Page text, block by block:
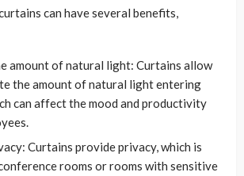
can have several benefits,
amount of natural light: Curtains allow
the amount of natural light entering
can affect the mood and productivity
Curtains provide privacy, which is
rooms or rooms with sensitive